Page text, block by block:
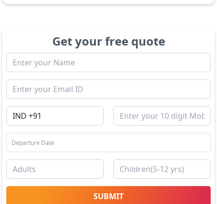
Get your free quote
SUBMIT